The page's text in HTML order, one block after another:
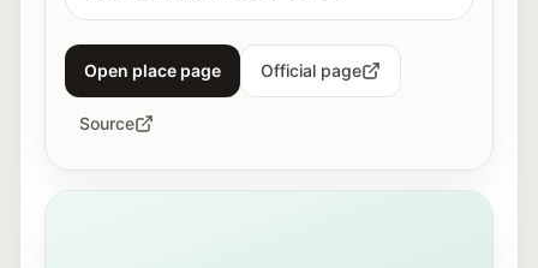
Open place page Official page
Source
View of Mirabellplatz in Salzburg near the Youth